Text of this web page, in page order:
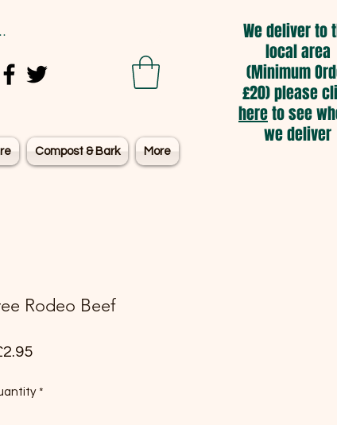
Compost & Bark More
We deliver to
local area
(Minimum
£20) please
hereto see
we deliver
Rodeo Beef
Price
*